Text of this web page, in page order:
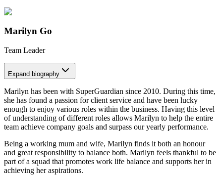
Marilyn Go
Team Leader
Expand biography
Marilyn has been with SuperGuardian since 2010. During this time,
she has found a passion for client service and have been lucky
enough to enjoy various roles within the business. Having this level
of understanding of different roles allows Marilyn to help the entire
team achieve company goals and surpass our yearly performance.
Being a working mum and wife, Marilyn finds it both an honour
and great responsibility to balance both. Marilyn feels thankful to be
part of a squad that promotes work life balance and supports her in
achieving her aspirations.